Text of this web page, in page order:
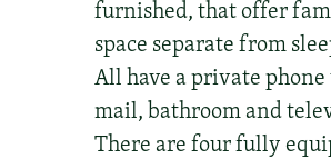
furnished, that offer
space separate from
All have a private
mail, bathroom and
There are four fully